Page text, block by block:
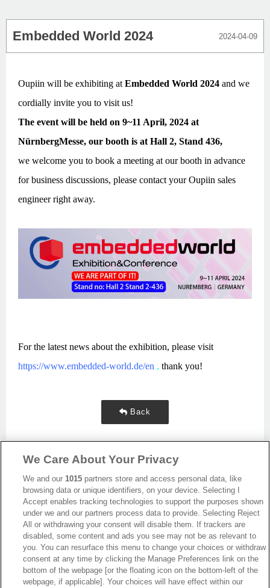
Embedded World 2024 2024-04-09
Oupiin will be exhibiting at Embedded World 2024 and we
cordially invite you to visit us!
The event will be held on 9~11 April, 2024 at
NürnbergMesse, our booth is at Hall 2, Stand 436,
we welcome you to book a meeting at our booth in advance
for business discussions, please contact your Oupiin sales
engineer right away.
For the latest news about the exhibition, please visit
https://www.embedded-world.de/en , thank you!
Back
最新消息
展覽訊息
連接器信息
環保資料
加入郵件列表
常見問題
We Care About Your Privacy
We and our1015 partners store and access personal data, like
browsing data or unique identifiers, on your device. Selecting I
Accept enables tracking technologies to support the purposes shown
under we and our partners process data to provide. Selecting Reject
All or withdrawing your consent will disable them. If trackers are
disabled, some content and ads you see may not be as relevant to
you. You can resurface this menu to change your choices or withdraw
consent at any time by clicking the Manage Preferences link on the
bottom of the webpage [or the floating icon on the bottom-left of the
webpage, if applicable]. Your choices will have effect within our